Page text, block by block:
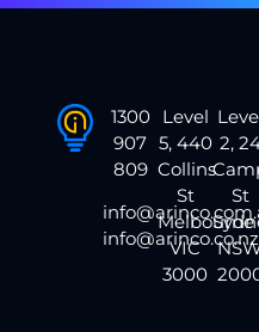
1300
907
809
info@arinco.co.nz
Level
5, 440
Collins
St
Melbourne
VIC
3000
2,
St